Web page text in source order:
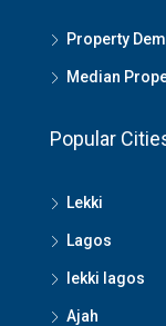
Property
Median
Popular
Lekki
Lagos
lekki lagos
Ajah